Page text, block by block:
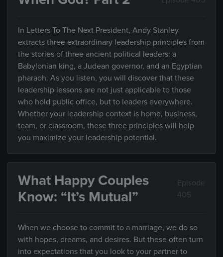
In Letters To The Next President, Andy Stanley
extracts three extraordinary leadership principles from
the stories of three ancient political leaders: a
Babylonian king, a Judean governor, and an Egyptian
pharaoh. As you listen, you will discover that these
leadership lessons are not just applicable to those
who hold public office, but to leaders everywhere.
Whether your leadership context is home, business,
team, or classroom, these three principles will help
you maximize your leadership potential.
What Happy Couples
Know: “It’s Mutual”
Episode
405
When we choose to commit to a marriage, we do so
with hopes, dreams, and desires. But these often turn
into expectations that you look to your partner to